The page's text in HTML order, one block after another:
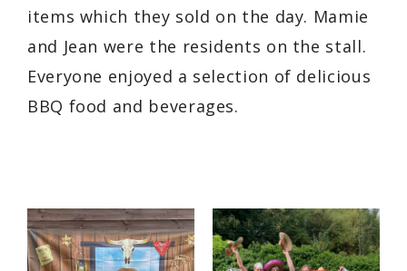
items which they sold on the day. Mamie
and Jean were the residents on the stall.
Everyone enjoyed a selection of delicious
BBQ food and beverages.